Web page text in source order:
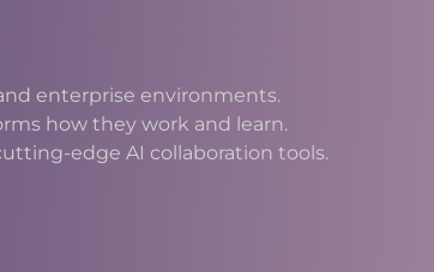
enterprise environments.
how they work and learn.
edge AI collaboration tools.